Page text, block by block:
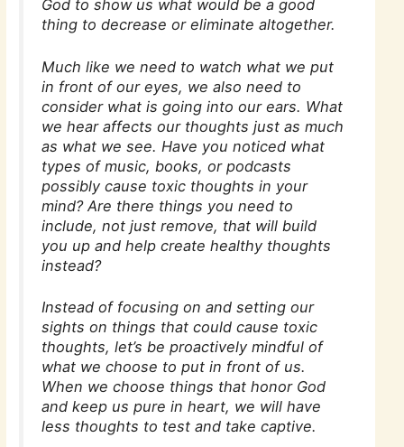
God to show us what would be a good
thing to decrease or eliminate altogether.
Much like we need to watch what we put
in front of our eyes, we also need to
consider what is going into our ears. What
we hear affects our thoughts just as much
as what we see. Have you noticed what
types of music, books, or podcasts
possibly cause toxic thoughts in your
mind? Are there things you need to
include, not just remove, that will build
you up and help create healthy thoughts
instead?
Instead of focusing on and setting our
sights on things that could cause toxic
thoughts, let’s be proactively mindful of
what we choose to put in front of us.
When we choose things that honor God
and keep us pure in heart, we will have
less thoughts to test and take captive.